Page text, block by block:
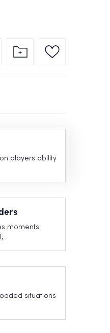
players ability
moments
situations